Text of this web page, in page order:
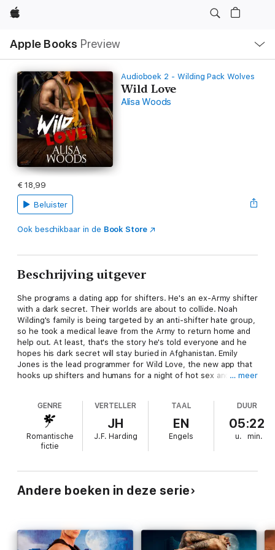
Apple
Apple Books Preview
lokaal
navigatiemenu
Audioboek 2 - Wilding Pack Wolves
Wild Love
Alisa Woods
€ 18,99
Beluister
Ook beschikbaar in de Book Store
Beschrijving uitgever
She programs a dating app for shifters. He's an ex-Army shifter
with a dark secret. Their worlds are about to collide. Noah
Wilding's family is being targeted by an anti-shifter hate group,
so he took a medical leave from the Army to return home and
help out. At least, that's the story he's told everyone and he
hopes his dark secret will stay buried in Afghanistan. Emily
Jones is the lead programmer for Wild Love, the new app that
hooks up shifters and humans for a night of hot sex and no
she needed them most. She figures one magical night with a
hot wolf will help her finally move on with her life. When Noah
swipes right for Emily, she thinks her dream one-night-stand is
about to come true. But with a hate group planting car bombs
during WildLove hookups, Noah and Emily are on the front lines
again...and before they do more than heat up the sheets.
Because humans and shifters might get "Wild for a Night", but
they're not supposed to fall in love.
… meer
GENRE
Romantische
fictie
VERTELLER
JH
J.F. Harding
TAAL
EN
Engels
DUUR
05:22
u. min.
Andere boeken in deze serie